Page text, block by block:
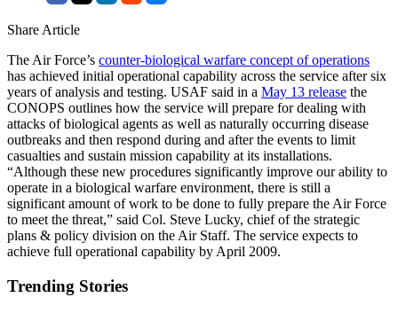
Share Article
The Air Force’s counter-biological warfare concept of operations
has achieved initial operational capability across the service after six
years of analysis and testing. USAF said in a May 13 release the
CONOPS outlines how the service will prepare for dealing with
attacks of biological agents as well as naturally occurring disease
outbreaks and then respond during and after the events to limit
casualties and sustain mission capability at its installations.
“Although these new procedures significantly improve our ability to
operate in a biological warfare environment, there is still a
significant amount of work to be done to fully prepare the Air Force
to meet the threat,” said Col. Steve Lucky, chief of the strategic
plans & policy division on the Air Staff. The service expects to
achieve full operational capability by April 2009.
Trending Stories